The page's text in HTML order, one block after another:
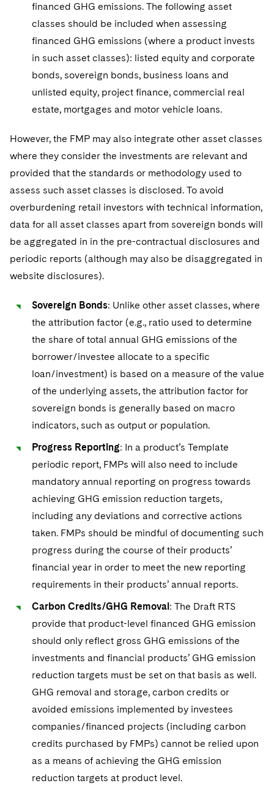
financed GHG emissions. The following asset
classes should be included when assessing
financed GHG emissions (where a product invests
in such asset classes): listed equity and corporate
bonds, sovereign bonds, business loans and
unlisted equity, project finance, commercial real
estate, mortgages and motor vehicle loans.
However, the FMP may also integrate other asset classes
where they consider the investments are relevant and
provided that the standards or methodology used to
assess such asset classes is disclosed. To avoid
overburdening retail investors with technical information,
data for all asset classes apart from sovereign bonds will
be aggregated in in the pre-contractual disclosures and
periodic reports (although may also be disaggregated in
website disclosures).
Sovereign Bonds: Unlike other asset classes, where
the attribution factor (e.g., ratio used to determine
the share of total annual GHG emissions of the
borrower/investee allocate to a specific
loan/investment) is based on a measure of the value
of the underlying assets, the attribution factor for
sovereign bonds is generally based on macro
indicators, such as output or population.
Progress Reporting: In a product’s Template
periodic report, FMPs will also need to include
mandatory annual reporting on progress towards
achieving GHG emission reduction targets,
including any deviations and corrective actions
taken. FMPs should be mindful of documenting such
progress during the course of their products’
financial year in order to meet the new reporting
requirements in their products’ annual reports.
Carbon Credits/GHG Removal: The Draft RTS
provide that product-level financed GHG emission
should only reflect gross GHG emissions of the
investments and financial products’ GHG emission
reduction targets must be set on that basis as well.
GHG removal and storage, carbon credits or
avoided emissions implemented by investees
companies/financed projects (including carbon
credits purchased by FMPs) cannot be relied upon
as a means of achieving the GHG emission
reduction targets at product level.